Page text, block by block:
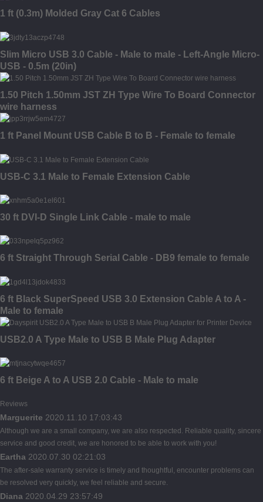
1 ft (0.3m) Molded Gray Cat 6 Cables
Slim Micro USB 3.0 Cable - Male to male - Left-Angle Micro-
USB - 0.5m (20in)
1.50 Pitch 1.50mm JST ZH Type Wire To Board Connector
wire harness
1 ft Panel Mount USB Cable B to B - Female to female
USB-C 3.1 Male to Female Extension Cable
30 ft DVI-D Single Link Cable - male to male
6 ft Straight Through Serial Cable - DB9 female to female
6 ft Black SuperSpeed USB 3.0 Extension Cable A to A -
Male to female
USB2.0 A Type Male to USB B Male Plug Adapter
6 ft Beige A to A USB 2.0 Cable - Male to male
Reviews
Marguerite 2020.11.10 17:03:43
Although we are a small company, we are also respected. Reliable quality, sincere
service and good credit, we are honored to be able to work with you!
Eartha 2020.07.30 02:21:03
The after-sale warranty service is timely and thoughtful, encounter problems can
be resolved very quickly, we feel reliable and secure.
Diana 2020.04.29 23:57:49